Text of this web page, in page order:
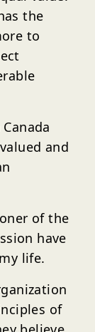
the
to
and
of the
have
life.
of